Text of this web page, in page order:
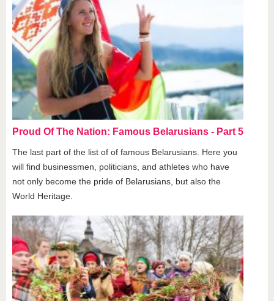
Proud Of The Nation: Famous Belarusians - Part 5
The last part of the list of of famous Belarusians. Here you
will find businessmen, politicians, and athletes who have
not only become the pride of Belarusians, but also the
World Heritage.